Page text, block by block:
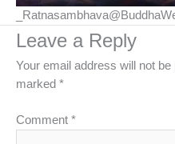
Leave a Reply
Your email address will not be
marked *
Comment *